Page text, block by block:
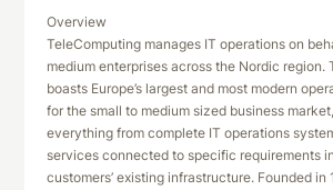
Overview
TeleComputing manages IT operations on
medium enterprises across the Nordic region.
boasts Europe’s largest and most modern
for the small to medium sized business
everything from complete IT operations
services connected to specific requirements
customers’ existing infrastructure. Founded in